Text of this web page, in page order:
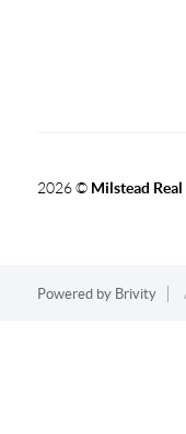
2026© Milstead
Powered by Brivity